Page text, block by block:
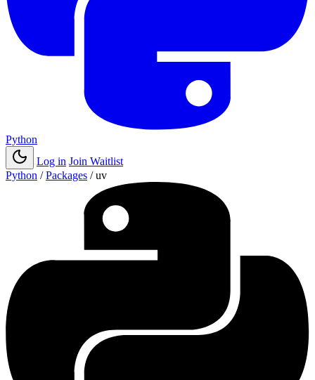
Python
Log in Join Waitlist
Python / Packages / uv